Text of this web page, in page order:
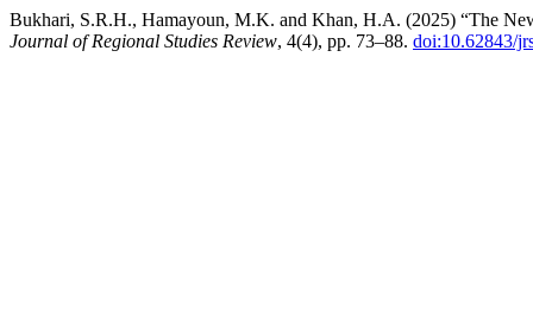
Bukhari, S.R.H., Hamayoun, M.K. and Khan, H.A. (2025) “The
Journal of Regional Studies Review, 4(4), pp. 73–88. doi:10.62843/